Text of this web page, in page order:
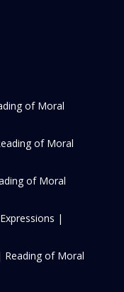
of Moral
of Moral
of Moral
|
Reading of Moral